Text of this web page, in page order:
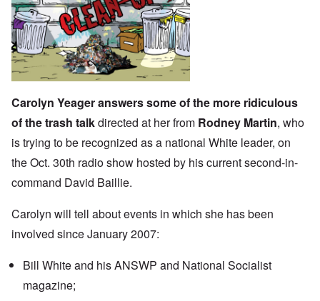
Carolyn Yeager answers some of the more ridiculous
of the trash talkdirected at her from Rodney Martin, who
is trying to be recognized as a national White leader, on
the Oct. 30th radio show hosted by his current second-in-
command David Baillie.
Carolyn will tell about events in which she has been
involved since January 2007:
Bill White and his ANSWP and National Socialist
magazine;